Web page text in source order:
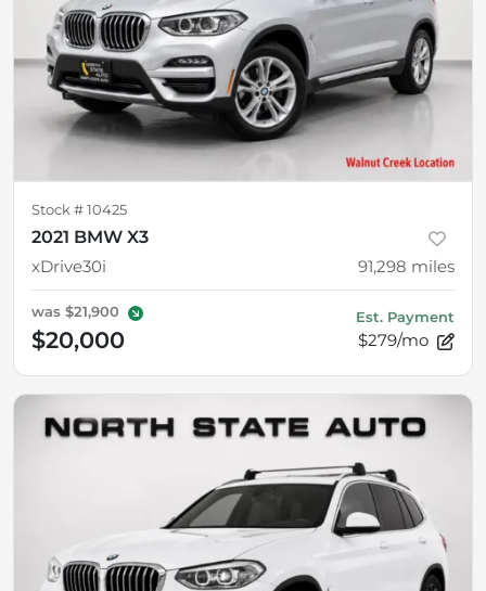
Stock # 10425
2021 BMW X3
xDrive30i
91,298 miles
was $21,900
$20,000
Est. Payment
$279/mo